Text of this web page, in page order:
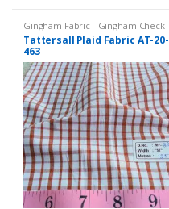
Gingham Fabric - Gingham Check
- Buffalo Plaid, Madras Fabric -
Madras Plaid - Plaid Fabric
Tattersall Plaid Fabric AT-20-
463